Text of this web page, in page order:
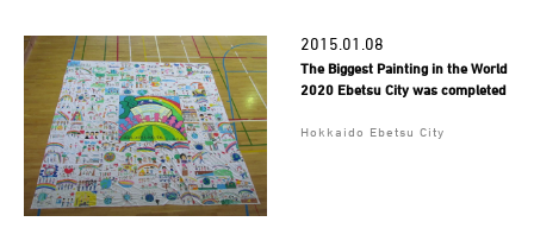
2015.01.08
The Biggest Painting in the World
2020 Ebetsu City was completed
Hokkaido Ebetsu City